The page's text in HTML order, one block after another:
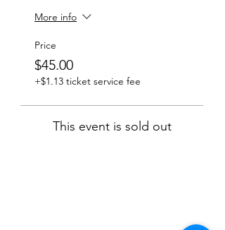
More info
Price
$45.00
+$1.13 ticket service fee
This event is sold out